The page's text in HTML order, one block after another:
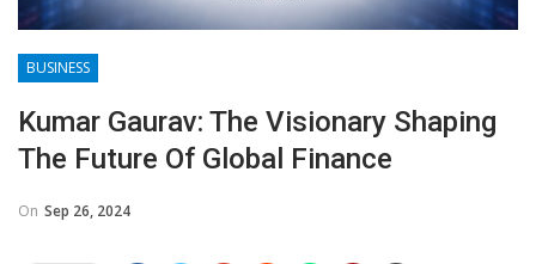
BUSINESS
Kumar Gaurav: The Visionary Shaping
The Future Of Global Finance
On Sep 26, 2024